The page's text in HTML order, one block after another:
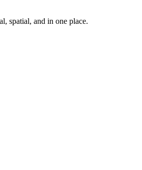
spatial, and in one place.